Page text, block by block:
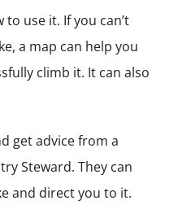
use it. If you can’t
a map can help you
climb it. It can also
get advice from a
Steward. They can
and direct you to it.